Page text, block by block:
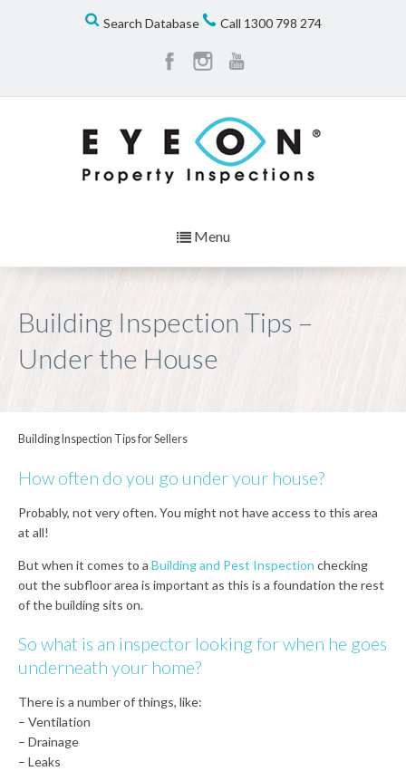
Search Database Call 1300 798 274
Menu
Building Inspection Tips –
Under the House
Building Inspection Tips for Sellers
How often do you go under your house?
Probably, not very often. You might not have access to this area
at all!
But when it comes to a Building and Pest Inspection checking
out the subfloor area is important as this is a foundation the rest
of the building sits on.
So what is an inspector looking for when he goes
underneath your home?
There is a number of things, like:
– Ventilation
– Drainage
– Leaks